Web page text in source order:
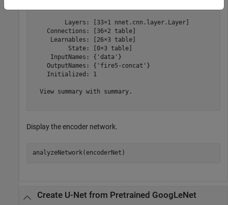
         Layers: [33×1 nnet.cnn.layer.Layer]
    Connections: [36×2 table]
     Learnables: [26×3 table]
          State: [0×3 table]
     InputNames: {'data'}
    OutputNames: {'fire5-concat'}
    Initialized: 1
  View summary with summary.
Display the encoder network.
analyzeNetwork(encoderNet)
Create U-Net from Pretrained GoogLeNet